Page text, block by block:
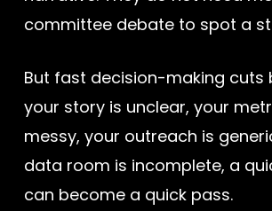
committee debate to spot a
But fast decision-making cuts
your story is unclear, your
messy, your outreach is
data room is incomplete, a
can become a quick pass.